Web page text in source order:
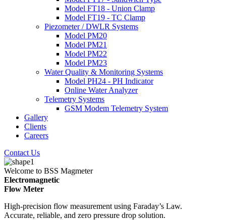
Model FT18 - Union Clamp
Model FT19 - TC Clamp
Piezometer / DWLR Systems
Model PM20
Model PM21
Model PM22
Model PM23
Water Quality & Monitoring Systems
Model PH24 - PH Indicator
Online Water Analyzer
Telemetry Systems
GSM Modem Telemetry System
Gallery
Clients
Careers
Contact Us
Welcome to BSS Magmeter
Electromagnetic
Flow Meter
High-precision flow measurement using Faraday’s Law.
Accurate, reliable, and zero pressure drop solution.